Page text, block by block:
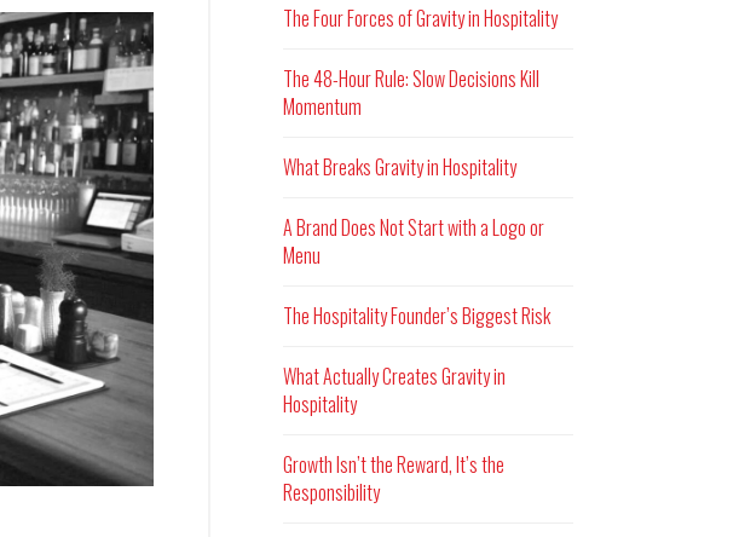
The Four Forces of Gravity in Hospitality
The 48-Hour Rule: Slow Decisions Kill
Momentum
What Breaks Gravity in Hospitality
A Brand Does Not Start with a Logo or
Menu
The Hospitality Founder’s Biggest Risk
What Actually Creates Gravity in
Hospitality
Growth Isn’t the Reward, It’s the
Responsibility